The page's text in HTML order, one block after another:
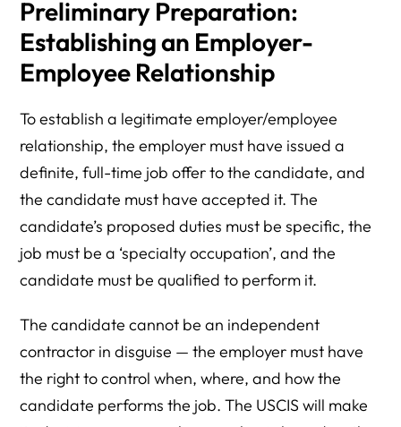
Preliminary Preparation:
Establishing an Employer-
Employee Relationship
To establish a legitimate employer/employee
relationship, the employer must have issued a
definite, full-time job offer to the candidate, and
the candidate must have accepted it. The
candidate’s proposed duties must be specific, the
job must be a ‘specialty occupation’, and the
candidate must be qualified to perform it.
The candidate cannot be an independent
contractor in disguise — the employer must have
the right to control when, where, and how the
candidate performs the job. The USCIS will make